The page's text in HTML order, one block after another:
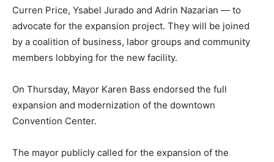
Curren Price, Ysabel Jurado and Adrin Nazarian — to
advocate for the expansion project. They will be joined
by a coalition of business, labor groups and community
members lobbying for the new facility.
On Thursday, Mayor Karen Bass endorsed the full
expansion and modernization of the downtown
Convention Center.
The mayor publicly called for the expansion of the